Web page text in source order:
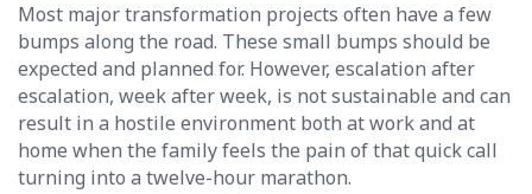
Most major transformation projects often have a few
bumps along the road. These small bumps should be
expected and planned for. However, escalation after
escalation, week after week, is not sustainable and can
result in a hostile environment both at work and at
home when the family feels the pain of that quick call
turning into a twelve-hour marathon.